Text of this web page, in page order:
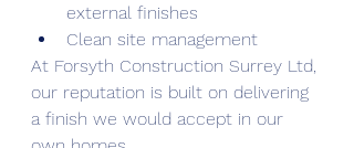
external finishes
Clean site management
At Forsyth Construction Surrey Ltd,
our reputation is built on delivering
a finish we would accept in our